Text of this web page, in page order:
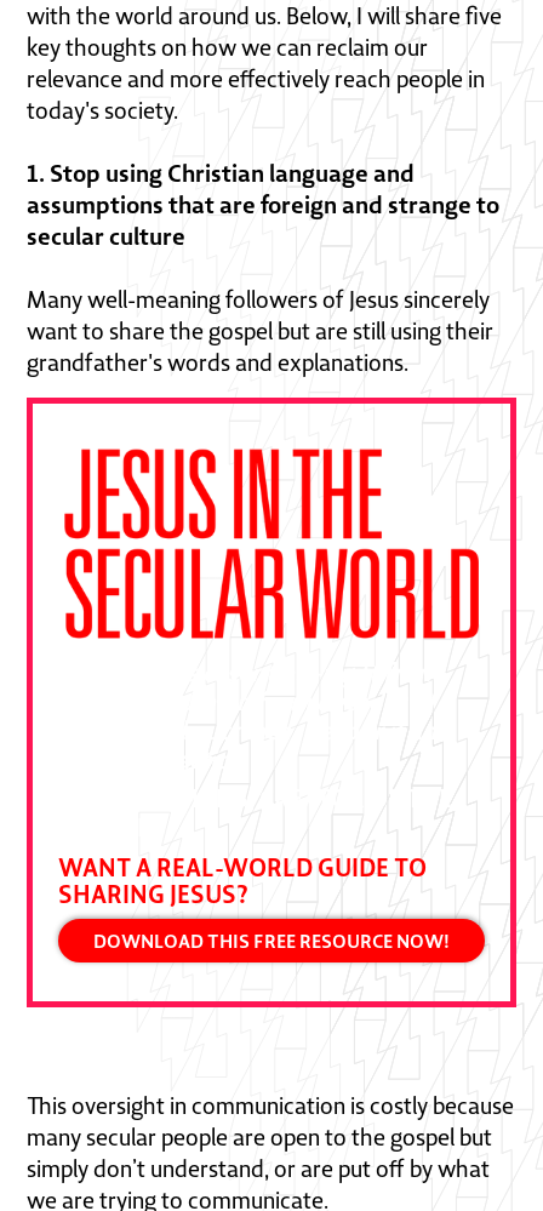
with the world around us. Below, I will share five
key thoughts on how we can reclaim our
relevance and more effectively reach people in
today's society.
1. Stop using Christian language and
assumptions that are foreign and strange to
secular culture
Many well-meaning followers of Jesus sincerely
want to share the gospel but are still using their
grandfather's words and explanations.
WANT A REAL-WORLD GUIDE TO
SHARING JESUS?
DOWNLOAD THIS FREE RESOURCE NOW!
This oversight in communication is costly because
many secular people are open to the gospel but
simply don’t understand, or are put off by what
we are trying to communicate.